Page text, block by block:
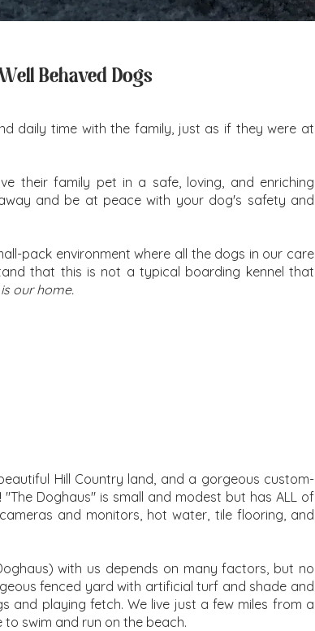
Behaved Dogs
daily time with the family, just as if they were at
their family pet in a safe, loving, and enriching
and be at peace with your dog's safety and
pack environment where all the dogs in our care
that this is not a typical boarding kennel that
is our home.
Hill Country land, and a gorgeous custom-
Doghaus" is small and modest but has ALL of
and monitors, hot water, tile flooring, and
with us depends on many factors, but no
fenced yard with artificial turf and shade and
and playing fetch. We live just a few miles from a
swim and run on the beach.